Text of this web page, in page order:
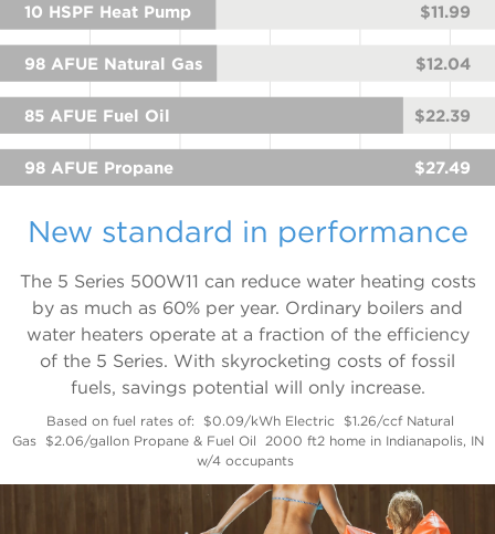
10 HSPF Heat Pump $11.99
98 AFUE Natural Gas $12.04
85 AFUE Fuel Oil $22.39
98 AFUE Propane $27.49
New standard in performance
The 5 Series 500W11 can reduce water heating costs
by as much as 60% per year. Ordinary boilers and
water heaters operate at a fraction of the efficiency
of the 5 Series. With skyrocketing costs of fossil
fuels, savings potential will only increase.
Based on fuel rates of: $0.09/kWh Electric
$1.26/ccf Natural
Gas
$2.06/gallon Propane & Fuel Oil
2000 ft2 home in Indianapolis, IN
w/4 occupants